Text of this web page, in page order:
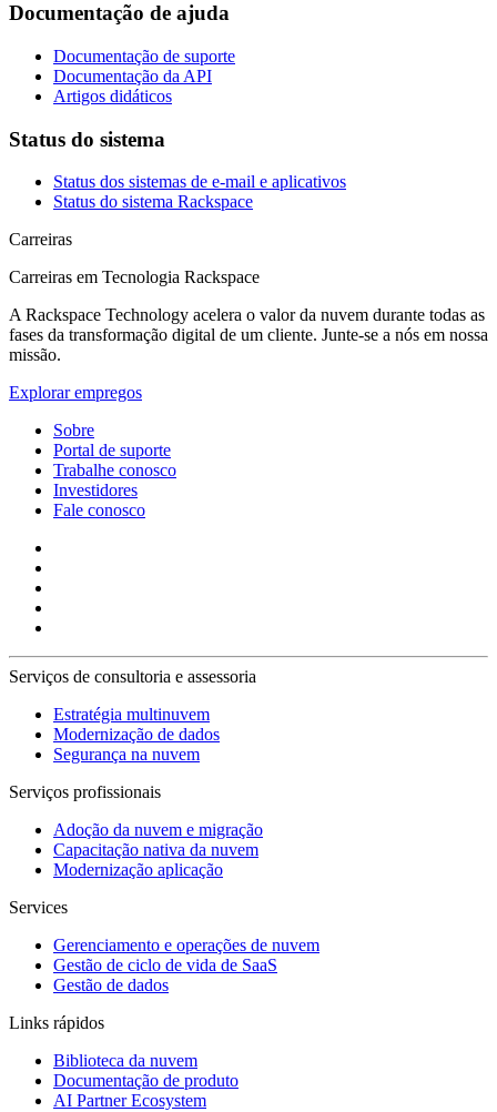
Documentação de ajuda
Documentação de suporte
Documentação da API
Artigos didáticos
Status do sistema
Status dos sistemas de e-mail e aplicativos
Status do sistema Rackspace
Carreiras
Carreiras em Tecnologia Rackspace
A Rackspace Technology acelera o valor da nuvem durante todas as
fases da transformação digital de um cliente. Junte-se a nós em nossa
missão.
Explorar empregos
Sobre
Portal de suporte
Trabalhe conosco
Investidores
Fale conosco
Serviços de consultoria e assessoria
Estratégia multinuvem
Modernização de dados
Segurança na nuvem
Serviços profissionais
Adoção da nuvem e migração
Capacitação nativa da nuvem
Modernização aplicação
Services
Gerenciamento e operações de nuvem
Gestão de ciclo de vida de SaaS
Gestão de dados
Links rápidos
Biblioteca da nuvem
Documentação de produto
AI Partner Ecosystem